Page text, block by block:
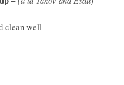
clean well